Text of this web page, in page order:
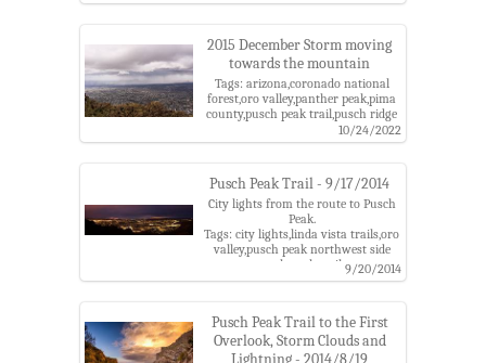
2015 December Storm moving
towards the mountain
Tags: arizona,coronado national
forest,oro valley,panther peak,pima
county,pusch peak trail,pusch ridge
wilderness,santa catalina
mountains,santa catalina ranger
10/24/2022
Pusch Peak Trail - 9/17/2014
City lights from the route to Pusch
Peak.
Tags: city lights,linda vista trails,oro
valley,pusch peak northwest side
route,pusch peak trail,tucson
9/20/2014
Pusch Peak Trail to the First
Overlook, Storm Clouds and